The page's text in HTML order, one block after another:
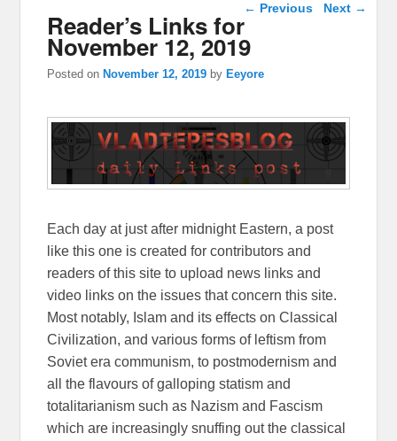
← Previous Next →
Reader’s Links for
November 12, 2019
Posted on November 12, 2019 by Eeyore
Each day at just after midnight Eastern, a post
like this one is created for contributors and
readers of this site to upload news links and
video links on the issues that concern this site.
Most notably, Islam and its effects on Classical
Civilization, and various forms of leftism from
Soviet era communism, to postmodernism and
all the flavours of galloping statism and
totalitarianism such as Nazism and Fascism
which are increasingly snuffing out the classical